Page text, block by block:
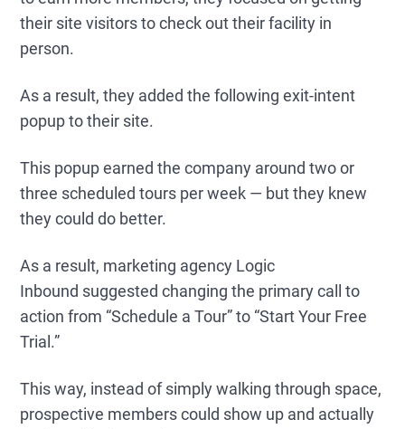
their site visitors to check out their facility in
person.
As a result, they added the following exit-intent
popup to their site.
This popup earned the company around two or
three scheduled tours per week — but they knew
they could do better.
As a result, marketing agency Logic
Inbound suggested changing the primary call to
action from “Schedule a Tour” to “Start Your Free
Trial.”
This way, instead of simply walking through space,
prospective members could show up and actually